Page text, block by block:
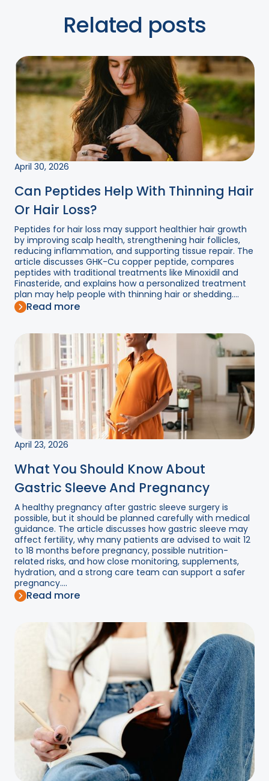
Related posts
April 30, 2026
Can Peptides Help With Thinning Hair
Or Hair Loss?
Peptides for hair loss may support healthier hair growth
by improving scalp health, strengthening hair follicles,
reducing inflammation, and supporting tissue repair. The
article discusses GHK-Cu copper peptide, compares
peptides with traditional treatments like Minoxidil and
Finasteride, and explains how a personalized treatment
plan may help people with thinning hair or shedding....
Read more
April 23, 2026
What You Should Know About
Gastric Sleeve And Pregnancy
A healthy pregnancy after gastric sleeve surgery is
possible, but it should be planned carefully with medical
guidance. The article discusses how gastric sleeve may
affect fertility, why many patients are advised to wait 12
to 18 months before pregnancy, possible nutrition-
related risks, and how close monitoring, supplements,
hydration, and a strong care team can support a safer
pregnancy....
Read more